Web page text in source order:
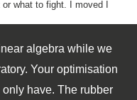
what to fight. I moved I
algebra while we
Your optimisation
have. The rubber